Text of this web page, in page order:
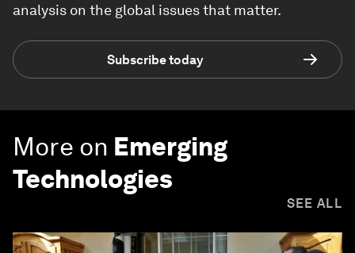
analysis on the global issues that matter.
Subscribe today
More on Emerging
Technologies
SEE ALL